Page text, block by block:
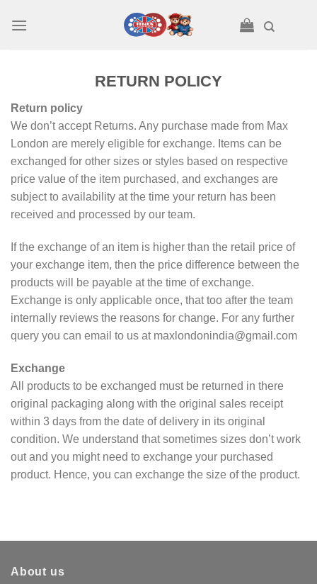
RETURN POLICY
Return policy
We don’t accept Returns. Any purchase made from Max
London are merely eligible for exchange. Items can be
exchanged for other sizes or styles based on respective
price value of the item purchased, and exchanges are
subject to availability at the time your return has been
received and processed by our team.
If the exchange of an item is higher than the retail price of
your exchange item, then the price difference between the
products will be payable at the time of exchange.
Exchange is only applicable once, that too after the team
internally reviews the reasons for change. For any further
query you can email to us at maxlondonindia@gmail.com
Exchange
All products to be exchanged must be returned in there
original packaging along with the original sales receipt
within 3 days from the date of delivery in its original
condition. We understand that sometimes sizes don’t work
out and you might need to exchange your purchased
product. Hence, you can exchange the size of the product.
About us